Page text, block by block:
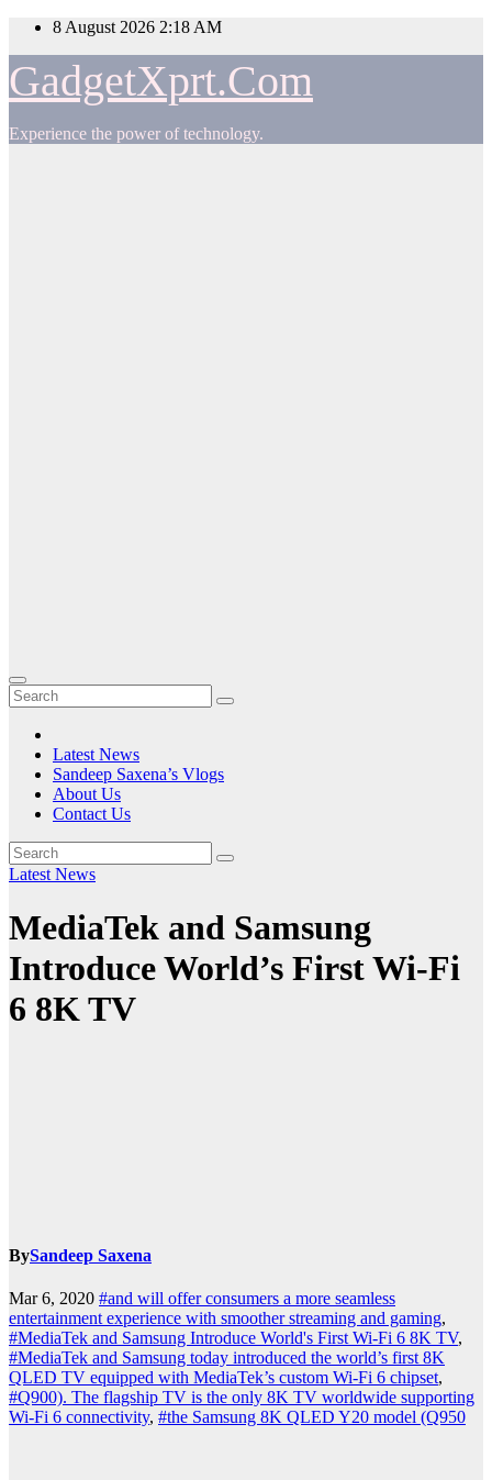
Skip
content
8 August 2026 2:18 AM
GadgetXprt.Com
Experience the power of technology.
Latest News
Sandeep Saxena’s Vlogs
About Us
Contact Us
Latest News
MediaTek and Samsung
Introduce World’s First Wi-Fi
6 8K TV
BySandeep Saxena
Mar 6, 2020 #and will offer consumers a more seamless
entertainment experience with smoother streaming and gaming,
#MediaTek and Samsung Introduce World's First Wi-Fi 6 8K TV,
#MediaTek and Samsung today introduced the world’s first 8K
QLED TV equipped with MediaTek’s custom Wi-Fi 6 chipset,
#Q900). The flagship TV is the only 8K TV worldwide supporting
Wi-Fi 6 connectivity, #the Samsung 8K QLED Y20 model (Q950